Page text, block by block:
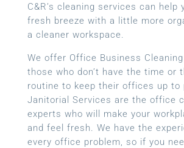
C&R’s cleaning services can help
fresh breeze with a little more
a cleaner workspace.
We offer Office Business
those who don’t have the time or
routine to keep their offices up to
Janitorial Services are the office
experts who will make your
and feel fresh. We have the
every office problem, so if you